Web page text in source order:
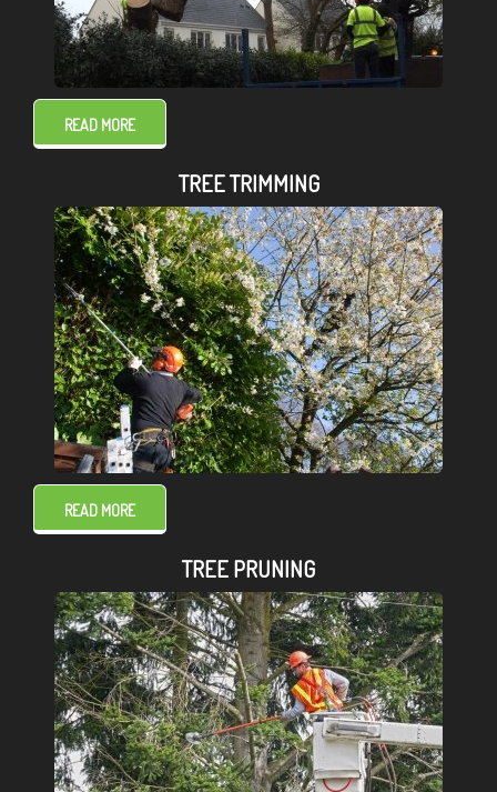
READ MORE
TREE TRIMMING
READ MORE
TREE PRUNING